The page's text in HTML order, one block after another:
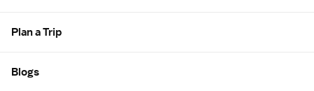
Plan a Trip
Blogs